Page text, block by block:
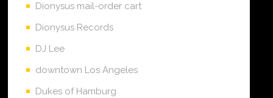
Dionysus mail-order cart
Dionysus Records
DJ Lee
downtown Los Angeles
Dukes of Hamburg